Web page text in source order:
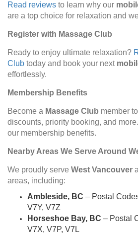
Read reviews to learn why our
are a top choice for relaxation and
Register with Massage Club
Ready to enjoy ultimate relaxation?
Club today and book your next
effortlessly.
Membership Benefits
Become a Massage Club member
discounts, priority booking, and more.
our membership benefits.
Nearby Areas We Serve Around
We proudly serve West Vancouver
areas, including:
Ambleside, BC – Postal
V7Y, V7Z
Horseshoe Bay, BC – Postal
V7X, V7P, V7L